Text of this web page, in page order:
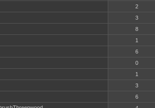
2
3
8
1
6
0
1
3
6